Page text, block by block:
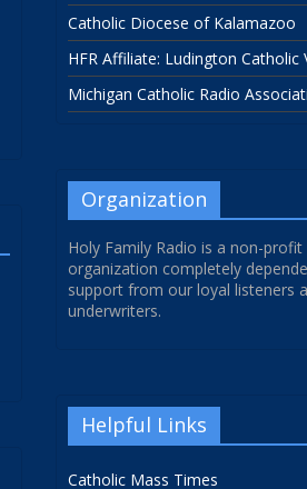
Catholic Diocese of Kalamazoo
HFR Affiliate: Ludington Catholic
Michigan Catholic Radio
Organization
Holy Family Radio is a non-profit
organization completely
support from our loyal listeners
underwriters.
Helpful Links
Catholic Mass Times